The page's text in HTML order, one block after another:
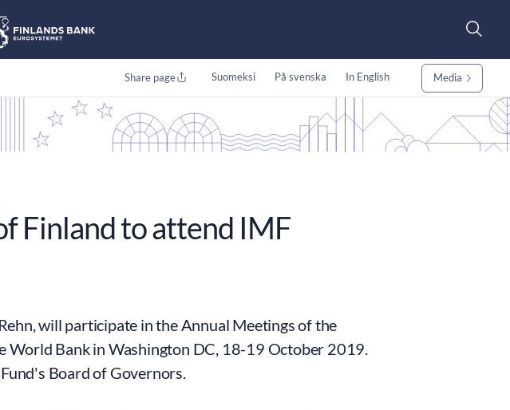
Share page Suomeksi På svenska In English Media
Finland to attend IMF
will participate in the Annual Meetings of the
World Bank in Washington DC, 18-19 October 2019.
Board of Governors.